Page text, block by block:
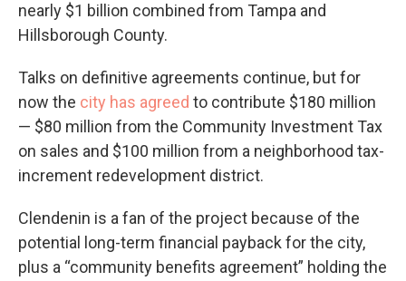
nearly $1 billion combined from Tampa and
Hillsborough County.
Talks on definitive agreements continue, but for
now the city has agreed to contribute $180 million
— $80 million from the Community Investment Tax
on sales and $100 million from a neighborhood tax-
increment redevelopment district.
Clendenin is a fan of the project because of the
potential long-term financial payback for the city,
plus a “community benefits agreement” holding the